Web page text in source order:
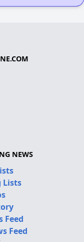
NEWS
Lists
Feed
Feed